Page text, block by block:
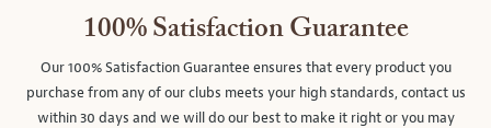
100% Satisfaction Guarantee
Our 100% Satisfaction Guarantee ensures that every product you
purchase from any of our clubs meets your high standards, contact us
within 30 days and we will do our best to make it right or you may